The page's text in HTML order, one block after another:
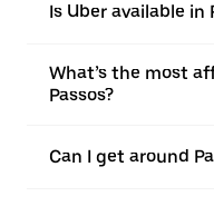
Is Uber available in
What’s the most
Passos?
Can I get around